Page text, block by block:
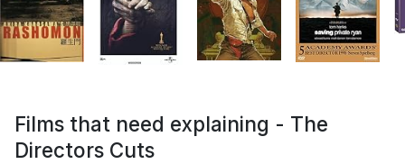
Films that need explaining - The
Directors Cuts